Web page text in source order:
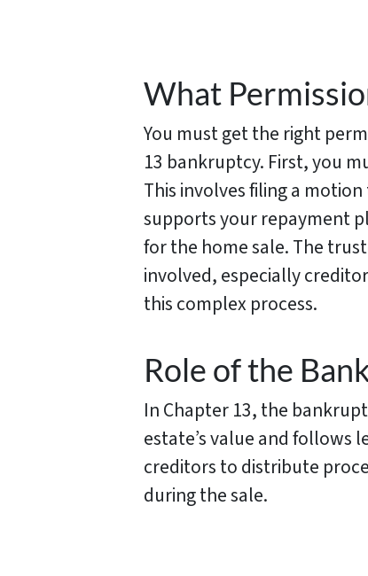
What
You must get the right
13 bankruptcy. First, you
This involves filing a
supports your repayment
for the home sale. The
involved, especially
this complex process.
Role of the
In Chapter 13, the
estate’s value and follows
creditors to distribute
during the sale.